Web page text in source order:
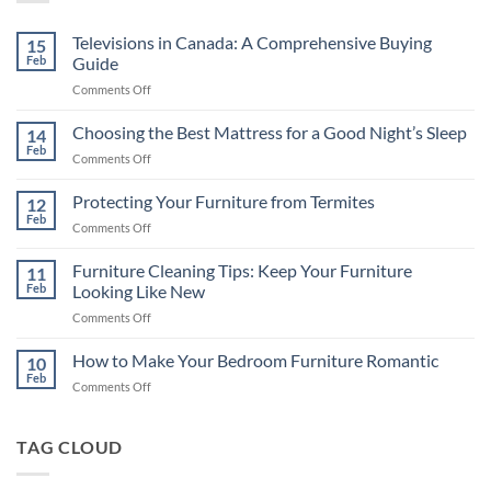
15
Feb
Televisions in Canada: A Comprehensive Buying
Guide
Comments Offon
in
Buying
14
Feb
Choosing the Best Mattress for a Good Night’s Sleep
Comments Offon
the
Best
a
Good
12
Feb
Protecting Your Furniture from Termites
Comments Offon
Your
from
Termites
11
Feb
Furniture Cleaning Tips: Keep Your Furniture
Looking Like New
Comments Offon
Cleaning
10
Feb
How to Make Your Bedroom Furniture Romantic
Comments Offon
TAG CLOUD